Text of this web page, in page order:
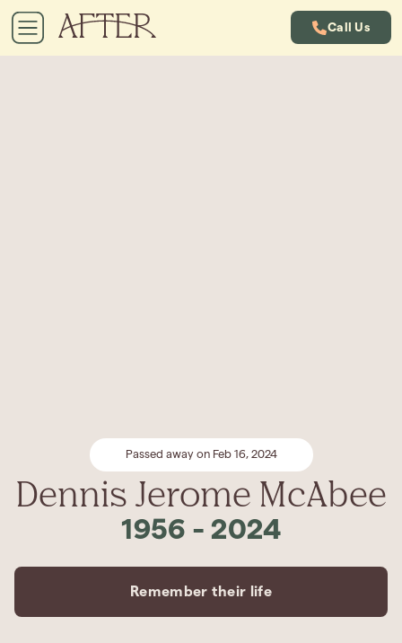
Call Us
Passed away on Feb 16, 2024
Dennis Jerome McAbee
1956 - 2024
Remember their life